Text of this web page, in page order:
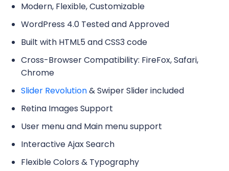
Modern, Flexible, Customizable
WordPress 4.0 Tested and Approved
Built with HTML5 and CSS3 code
Cross-Browser Compatibility: FireFox, Safari,
Chrome
Slider Revolution& Swiper Slider included
Retina Images Support
User menu and Main menu support
Interactive Ajax Search
Flexible Colors & Typography